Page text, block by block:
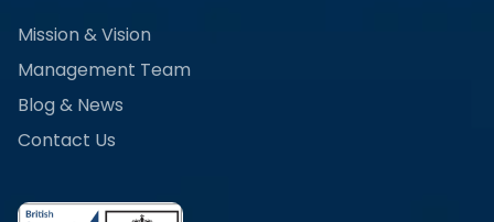
Mission & Vision
Management Team
Blog & News
Contact Us